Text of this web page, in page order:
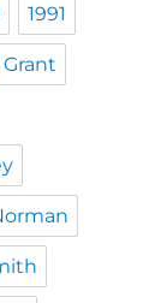
1991